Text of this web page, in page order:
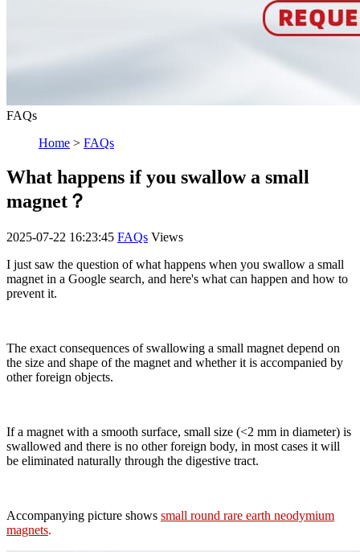
FAQs
Home > FAQs
What happens if you swallow a small
magnet？
2025-07-22 16:23:45 FAQs Views
I just saw the question of what happens when you swallow a small
magnet in a Google search, and here's what can happen and how to
prevent it.
The exact consequences of swallowing a small magnet depend on
the size and shape of the magnet and whether it is accompanied by
other foreign objects.
If a magnet with a smooth surface, small size (<2 mm in diameter) is
swallowed and there is no other foreign body, in most cases it will
be eliminated naturally through the digestive tract.
Accompanying picture shows small round rare earth neodymium
magnets.